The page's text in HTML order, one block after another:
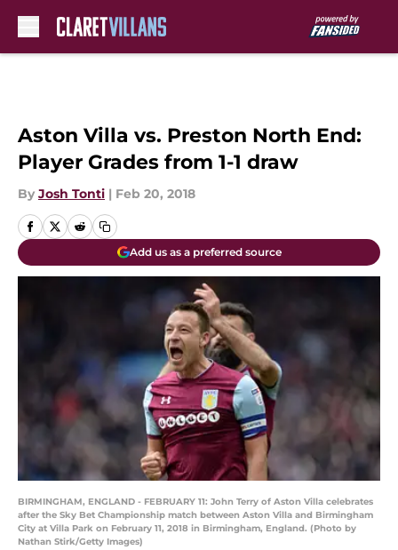
Aston Villa vs. Preston North End:
Player Grades from 1-1 draw
By Josh Tonti | Feb 20, 2018
Add us as a preferred source
BIRMINGHAM, ENGLAND - FEBRUARY 11: John Terry of Aston Villa celebrates
after the Sky Bet Championship match between Aston Villa and Birmingham
City at Villa Park on February 11, 2018 in Birmingham, England. (Photo by
Nathan Stirk/Getty Images)